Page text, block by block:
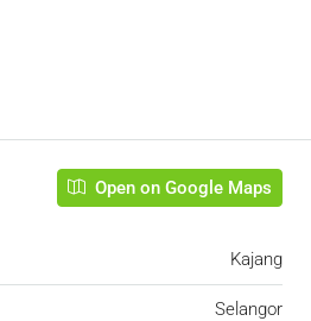
Open on Google Maps
Kajang
Selangor